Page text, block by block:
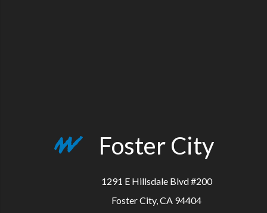
Foster City
1291 E Hillsdale Blvd #200
Foster City, CA 94404